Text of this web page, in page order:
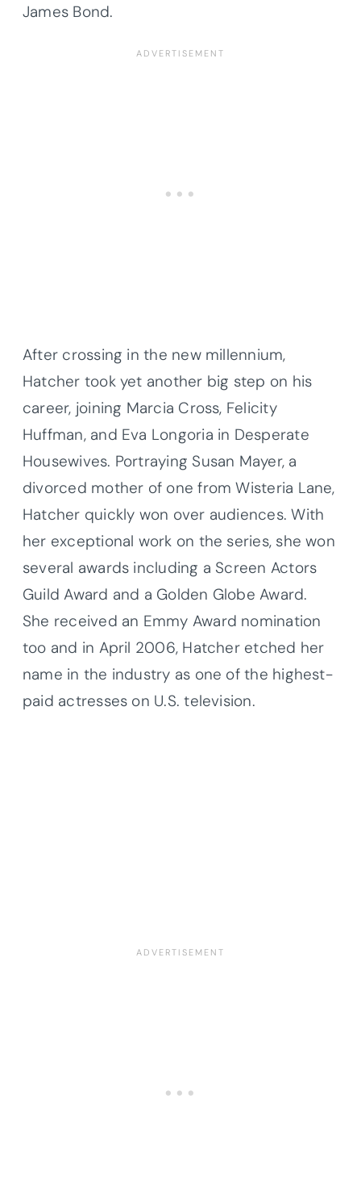
James Bond.
After crossing in the new millennium,
Hatcher took yet another big step on his
career, joining Marcia Cross, Felicity
Huffman, and Eva Longoria in Desperate
Housewives. Portraying Susan Mayer, a
divorced mother of one from Wisteria Lane,
Hatcher quickly won over audiences. With
her exceptional work on the series, she won
several awards including a Screen Actors
Guild Award and a Golden Globe Award.
She received an Emmy Award nomination
too and in April 2006, Hatcher etched her
name in the industry as one of the highest-
paid actresses on U.S. television.